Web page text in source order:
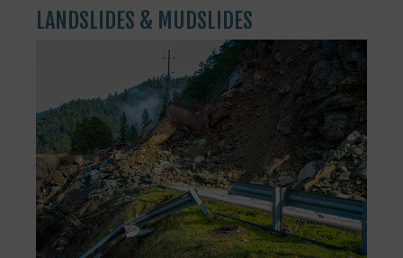
LANDSLIDES & MUDSLIDES